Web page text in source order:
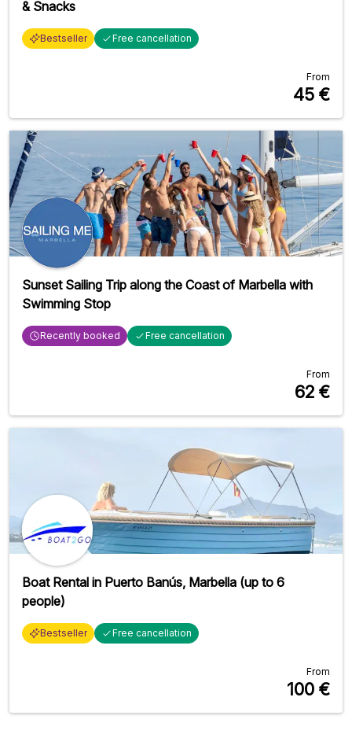
& Snacks
Bestseller Free cancellation
From
45 €
Sunset Sailing Trip along the Coast of Marbella with
Swimming Stop
Recently booked Free cancellation
From
62 €
Boat Rental in Puerto Banús, Marbella (up to 6
people)
Bestseller Free cancellation
From
100 €